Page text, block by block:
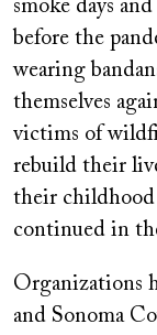
smoke days
before the
wearing
themselves
victims of
rebuild their
their childhood
continued in
Organizations
and Sonoma